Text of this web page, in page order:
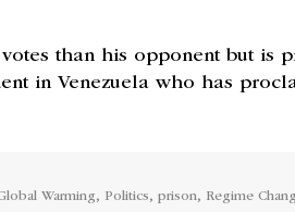
than his opponent but is
in Venezuela who has
Warming, Politics, prison, Regime